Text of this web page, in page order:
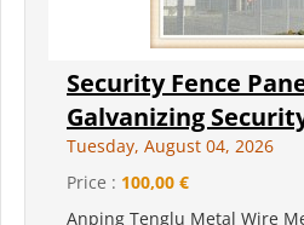
Security Fence
Galvanizing
Tuesday, August 04, 2026
Price : 100,00 €
Anping Tenglu Metal Wire